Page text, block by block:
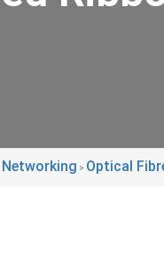
> Optical